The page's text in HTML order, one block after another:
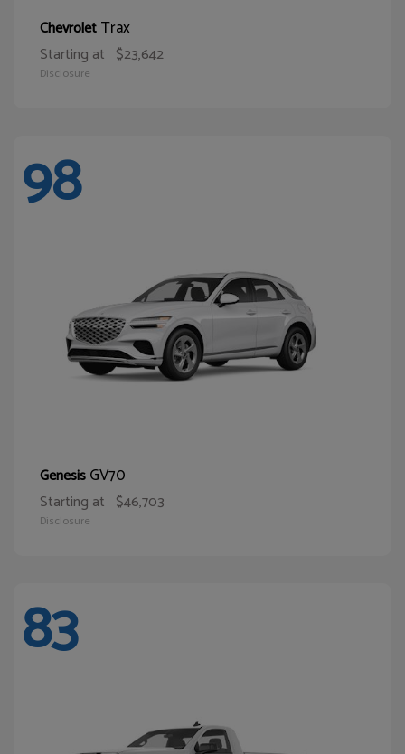
ChevroletTrax
Starting at $23,642
Disclosure
98
GenesisGV70
Starting at $46,703
Disclosure
83